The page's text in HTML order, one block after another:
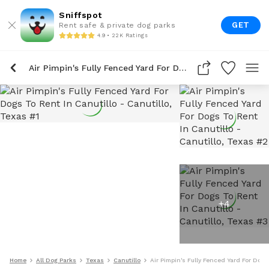
Sniffspot
Rent safe & private dog parks
4.9 • 22K Ratings
GET
Air Pimpin's Fully Fenced Yard For Dogs To Rent In Canutillo
+4
Home All Dog Parks Texas Canutillo Air Pimpin's Fully Fenced Yard For